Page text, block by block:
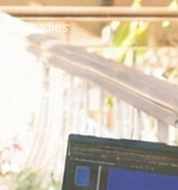
Studies
Guides